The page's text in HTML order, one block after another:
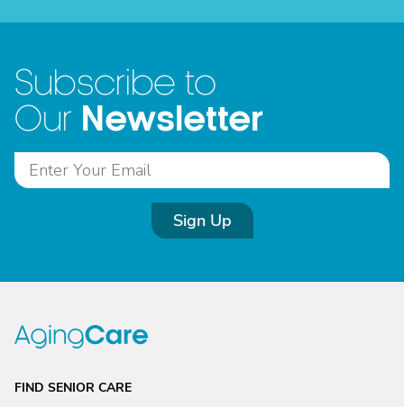
Subscribe to
Our Newsletter
Sign Up
FIND SENIOR CARE